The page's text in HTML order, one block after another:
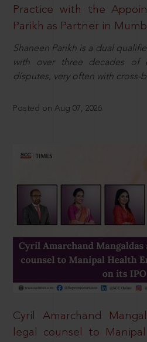
Practice with the
Parikh as Partner in
Shaneen Parikh is a dual
with over three decades of
disputes, very often with cross-
Posted on Aug 07, 2026
Cyril Amarchand
legal counsel to